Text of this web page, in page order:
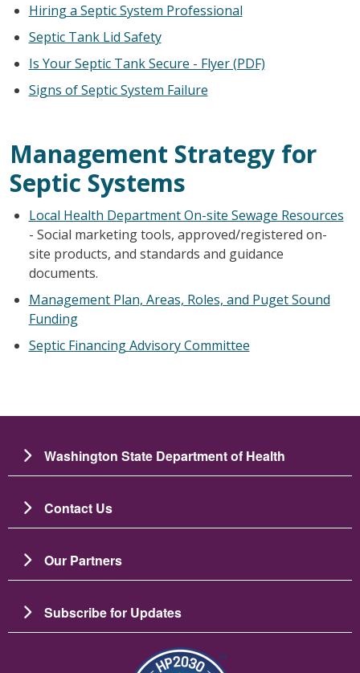
Hiring a Septic System Professional
Septic Tank Lid Safety
Is Your Septic Tank Secure - Flyer (PDF)
Signs of Septic System Failure
Management Strategy for
Septic Systems
Local Health Department On-site Sewage Resources
- Social marketing tools, approved/registered on-
site products, and standards and guidance
documents.
Management Plan, Areas, Roles, and Puget Sound
Funding
Septic Financing Advisory Committee
Washington State Department of Health
Contact Us
Our Partners
Subscribe for Updates
Resim